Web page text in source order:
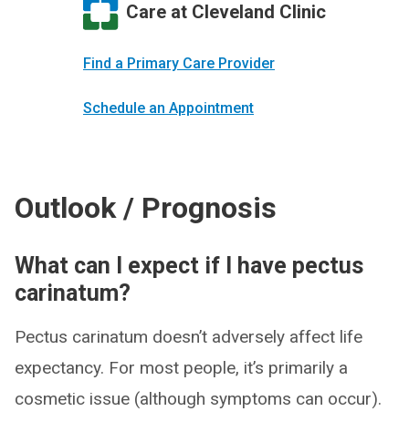
Care at Cleveland Clinic
Find a Primary Care Provider
Schedule an Appointment
Outlook / Prognosis
What can I expect if I have pectus
carinatum?
Pectus carinatum doesn’t adversely affect life
expectancy. For most people, it’s primarily a
cosmetic issue (although symptoms can occur).